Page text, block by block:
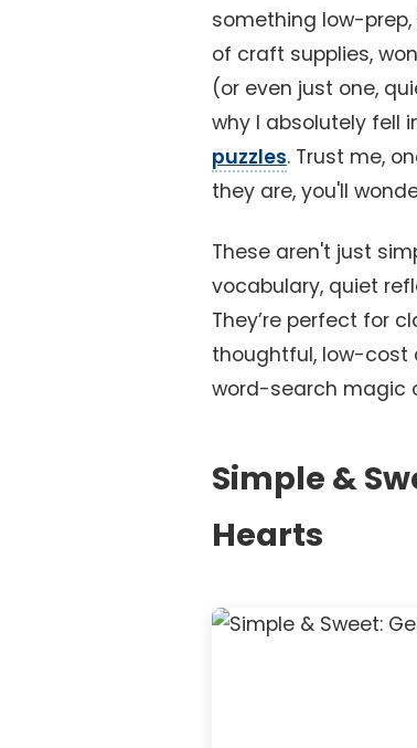
something low-
of craft supplies,
(or even just one,
why I absolutely fell
puzzles. Trust me,
they are, you'll
These aren't just
vocabulary, quiet
They’re perfect for
thoughtful, low-cost
word-search magic
Simple &
Hearts